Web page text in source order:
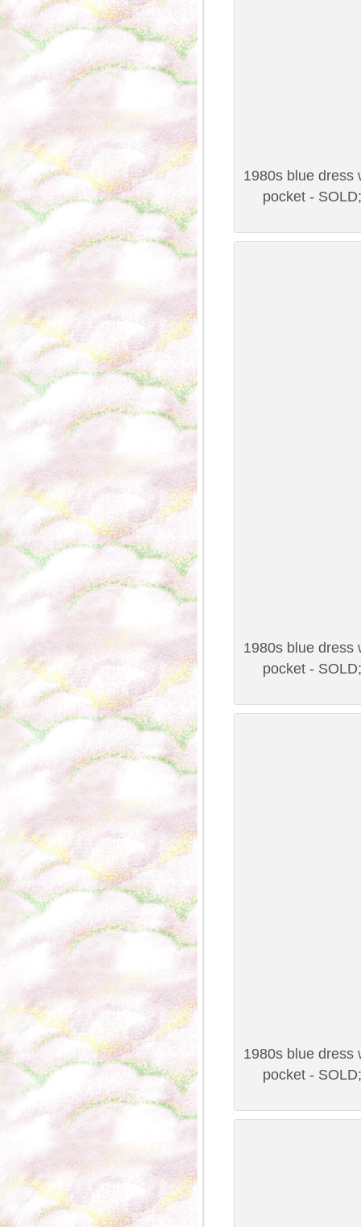
1980s blue dress
pocket -
1980s blue dress
pocket -
1980s blue dress
pocket -